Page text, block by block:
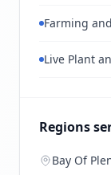
Farming
Live Plant
Regions
Bay Of